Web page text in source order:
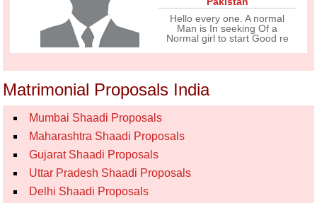
Hello every one. A normal
Man is In seeking Of a
Normal girl to start Good re
Matrimonial Proposals India
Mumbai Shaadi Proposals
Maharashtra Shaadi Proposals
Gujarat Shaadi Proposals
Uttar Pradesh Shaadi Proposals
Delhi Shaadi Proposals